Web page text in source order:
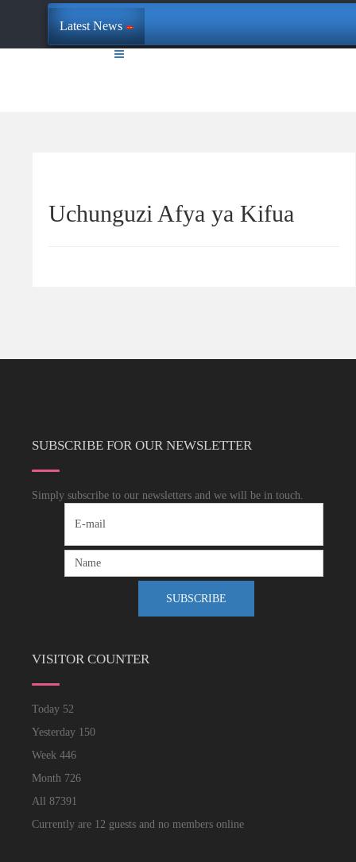
Latest News
Uchunguzi Afya ya Kifua
SUBSCRIBE FOR OUR NEWSLETTER
Simply subscribe to our newsletters and we will be in touch.
VISITOR COUNTER
Today 52
Yesterday 150
Week 446
Month 726
All 87391
Currently are 12 guests and no members online